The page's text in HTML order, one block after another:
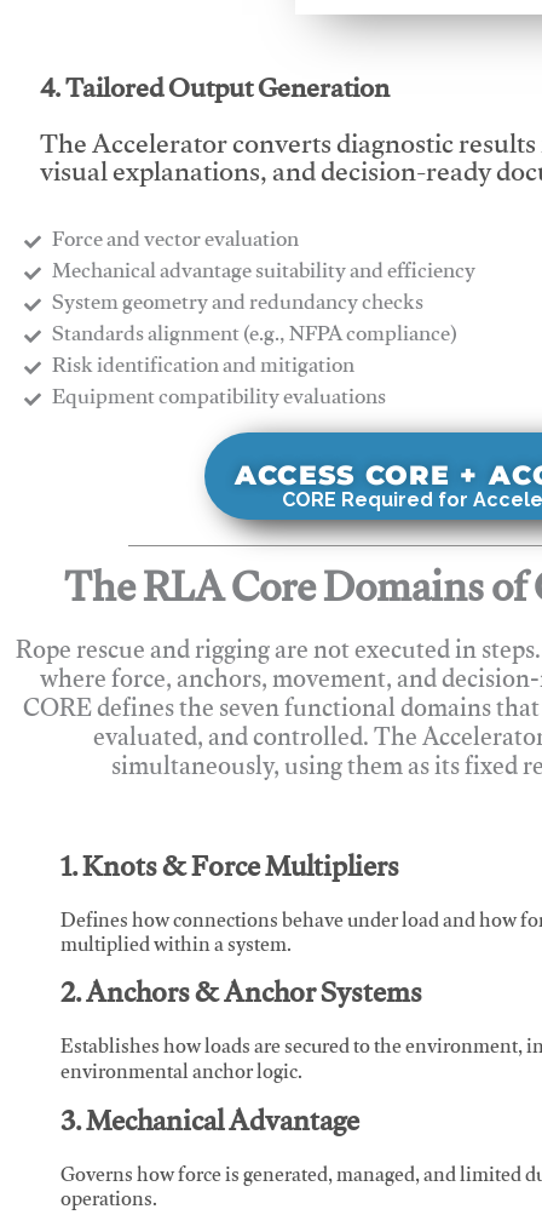
4. Tailored Output Generation
The Accelerator converts diagnostic
visual explanations, and decision-ready
Force and vector evaluation
Mechanical advantage suitability and efficiency
System geometry and redundancy checks
Standards alignment (e.g., NFPA compliance)
Risk identification and mitigation
​Equipment compatibility evaluations
ACCESS CORE +
CORE Required for
The RLA Core Domains
Rope rescue and rigging are not executed in
where force, anchors, movement, and
CORE defines the seven functional domains
evaluated, and controlled. The
simultaneously, using them as its fixed
1. Knots & Force Multipliers
Defines how connections behave under load and how
multiplied within a system.
2. Anchors & Anchor Systems
Establishes how loads are secured to the
environmental anchor logic.
3. Mechanical Advantage
Governs how force is generated, managed, and
operations.